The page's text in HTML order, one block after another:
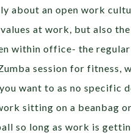
about an open work
at work, but also
within office- the
session for fitness,
want to as no specific
sitting on a beanbag
so long as work is